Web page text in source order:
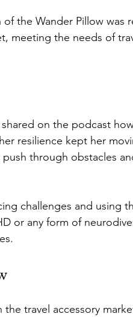
the Wander Pillow was
meeting the needs of
on the podcast
resilience kept her
through obstacles
challenges and using
or any form of
the travel accessory